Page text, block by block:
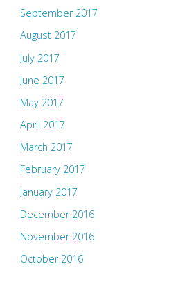
September 2017
August 2017
July 2017
June 2017
May 2017
April 2017
March 2017
February 2017
January 2017
December 2016
November 2016
October 2016